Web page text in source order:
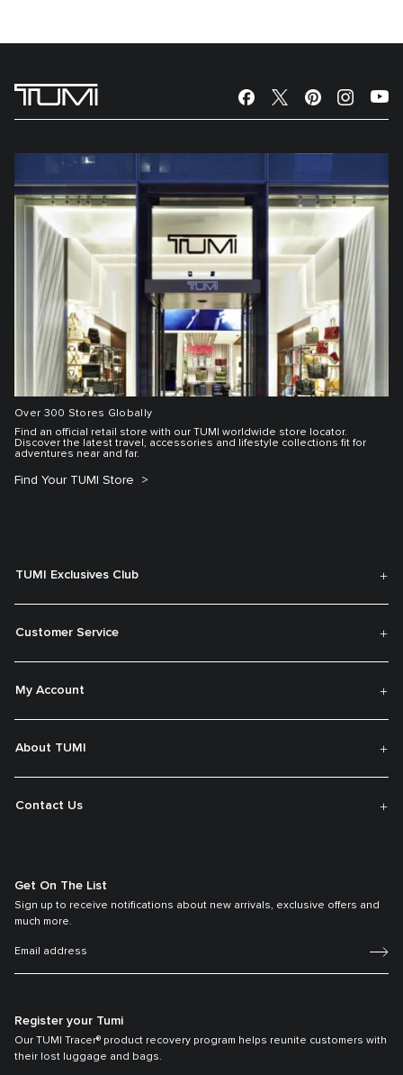
Over 300 Stores Globally
Find an official retail store with our TUMI worldwide store locator.
Discover the latest travel, accessories and lifestyle collections fit for
adventures near and far.
Find Your TUMI Store
TUMI Exclusives Club
Customer Service
My Account
About TUMI
Contact Us
Get On The List
Sign up to receive notifications about new arrivals, exclusive offers and
much more.
Register your Tumi
Our TUMI Tracer® product recovery program helps reunite customers with
their lost luggage and bags.